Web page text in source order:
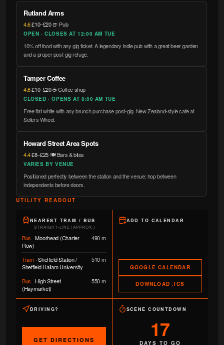
Rutland Arms
4.6·£10–£20·🍺 Pub
OPEN · CLOSES AT 12:00 AM TUE
10% off food with any gig ticket. A legendary indie pub with a great beer garden
and a proper post-gig refuge.
Tamper Coffee
4.6·£10–£20·☕ Coffee shop
CLOSED · OPENS AT 8:00 AM TUE
Free flat white with any brunch purchase post-gig. New Zealand-style cafe at
Sellers Wheel.
Howard Street Area Spots
4.4·£8–£25·🍽️ Bars & bites
VARIES BY VENUE
Positioned perfectly between the station and the venue; hop between
independents before doors.
UTILITY READOUT
NEAREST TRAM / BUS
STRAIGHT-LINE (APPROX.)
Bus ·Moorhead (Charter
Row)
490 m
Tram·Sheffield Station /
Sheffield Hallam University
510 m
Bus · High Street
(Haymarket)
550 m
ADD TO CALENDAR
GOOGLE CALENDAR
DOWNLOAD .ICS
DRIVING?
GET DIRECTIONS
SCENE COUNTDOWN
17
DAYS TO GO